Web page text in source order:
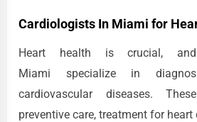
Cardiologists In Miami for
Heart health is crucial,
Miami specialize in
cardiovascular diseases.
preventive care, treatment for